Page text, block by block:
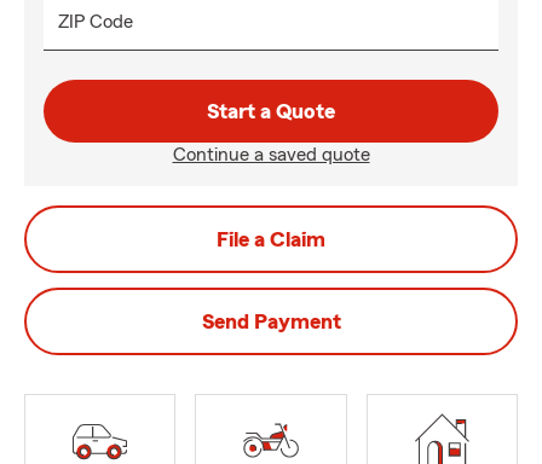
ZIP Code
Start a Quote
Continue a saved quote
File a Claim
Send Payment